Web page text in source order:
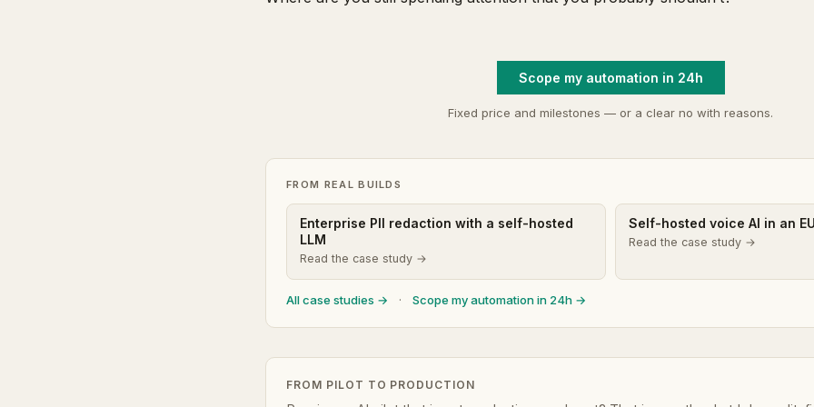
Scope my automation in 24h
Fixed price and milestones — or a clear no with reasons.
FROM REAL BUILDS
Enterprise PII redaction with a self-hosted
LLM
Read the case study →
Self-hosted voice AI in an
Read the case study →
All case studies → · Scope my automation in 24h →
FROM PILOT TO PRODUCTION